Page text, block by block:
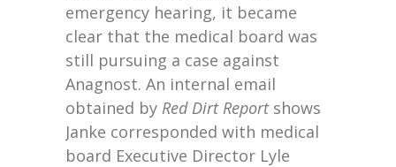
emergency hearing, it became
clear that the medical board was
still pursuing a case against
Anagnost. An internal email
obtained by Red Dirt Reportshows
Janke corresponded with medical
board Executive Director Lyle